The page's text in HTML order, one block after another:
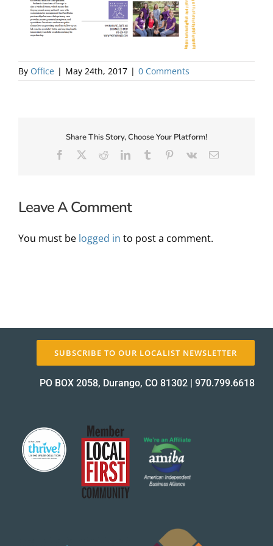
By Office | May 24th, 2017 | 0 Comments
Share This Story, Choose Your Platform!
Facebook RedditLinkedInTumblr Pinterest
Vk Email
Leave A Comment
You must be logged in to post a comment.
SUBSCRIBE TO OUR LOCALIST NEWSLETTER
PO BOX 2058, Durango, CO 81302 | 970.799.6618